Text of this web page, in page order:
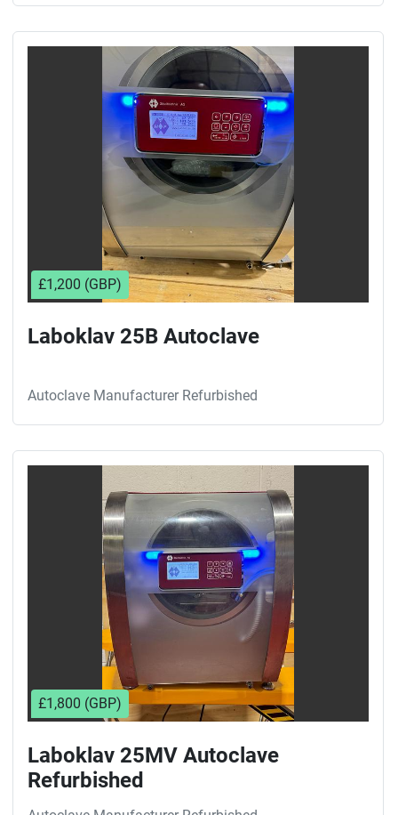
£1,200 (GBP)
Laboklav 25B Autoclave
Autoclave Manufacturer Refurbished
£1,800 (GBP)
Laboklav 25MV Autoclave
Refurbished